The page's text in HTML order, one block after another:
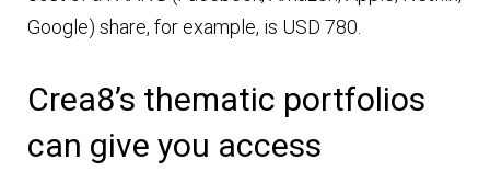
Google) share, for example, is USD 780.
Crea8’s thematic portfolios
can give you access